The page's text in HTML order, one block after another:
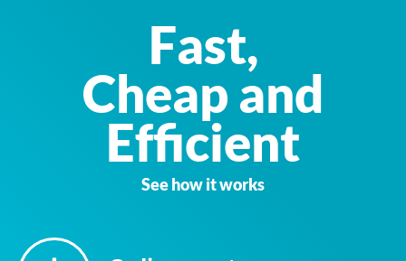
Fast,
Cheap and
Efficient
See how it works